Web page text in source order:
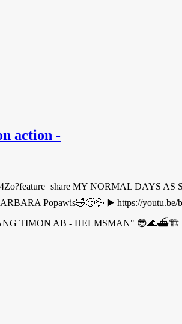
action -
MY NORMAL DAYS
Popawis🤣🥵💦 ▶️ https://
TIMON AB - HELMSMAN" 😎🌊⛴🏗